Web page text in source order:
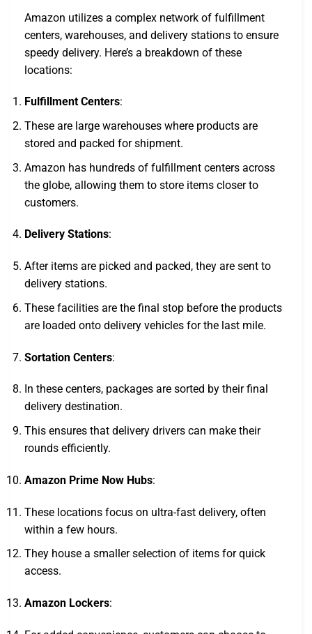
Amazon utilizes a complex network of fulfillment
centers, warehouses, and delivery stations to ensure
speedy delivery. Here’s a breakdown of these
locations:
Fulfillment Centers:
These are large warehouses where products are
stored and packed for shipment.
Amazon has hundreds of fulfillment centers across
the globe, allowing them to store items closer to
customers.
Delivery Stations:
After items are picked and packed, they are sent to
delivery stations.
These facilities are the final stop before the products
are loaded onto delivery vehicles for the last mile.
Sortation Centers:
In these centers, packages are sorted by their final
delivery destination.
This ensures that delivery drivers can make their
rounds efficiently.
Amazon Prime Now Hubs:
These locations focus on ultra-fast delivery, often
within a few hours.
They house a smaller selection of items for quick
access.
Amazon Lockers: